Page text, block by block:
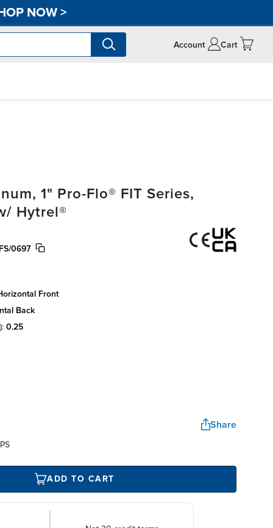
NOW>
Account Cart
1" Pro-Flo® FIT Series,
Hytrel®
0697
front
back
0.25
Share
ADD TO CART